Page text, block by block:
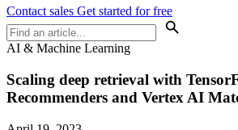
Contact sales Get started for free
AI & Machine Learning
Scaling deep retrieval with
Recommenders and Vertex AI